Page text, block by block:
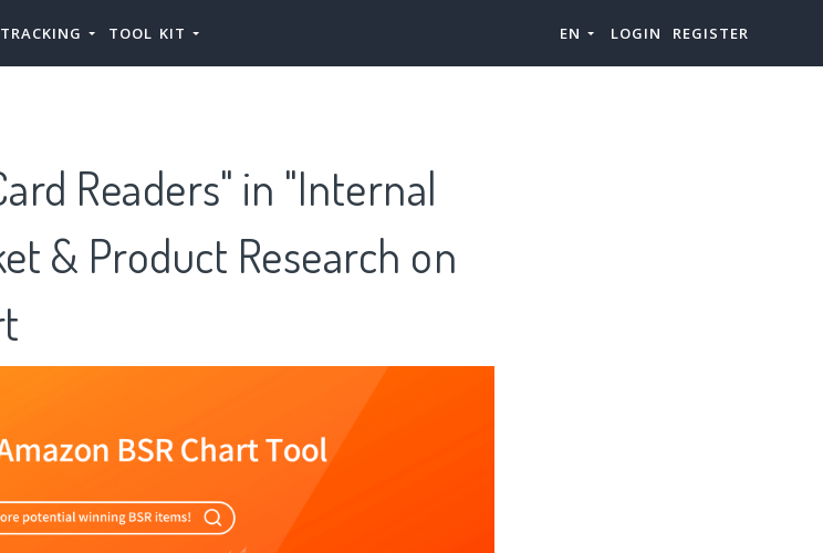
TRACKING TOOL KIT EN LOGIN REGISTER
Readers" in "Internal
& Product Research on